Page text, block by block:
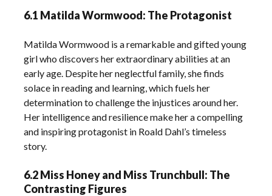
6.1 Matilda Wormwood: The Protagonist
Matilda Wormwood is a remarkable and gifted young
girl who discovers her extraordinary abilities at an
early age. Despite her neglectful family, she finds
solace in reading and learning, which fuels her
determination to challenge the injustices around her.
Her intelligence and resilience make her a compelling
and inspiring protagonist in Roald Dahl’s timeless
story.
6.2 Miss Honey and Miss Trunchbull: The
Contrasting Figures